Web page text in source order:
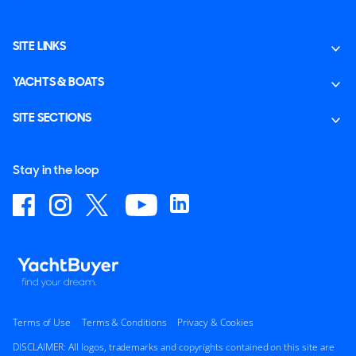
SITE LINKS
YACHTS & BOATS
SITE SECTIONS
Stay in the loop
Terms of Use Terms & Conditions
Privacy & Cookies
DISCLAIMER: All logos, trademarks and copyrights contained on this site are